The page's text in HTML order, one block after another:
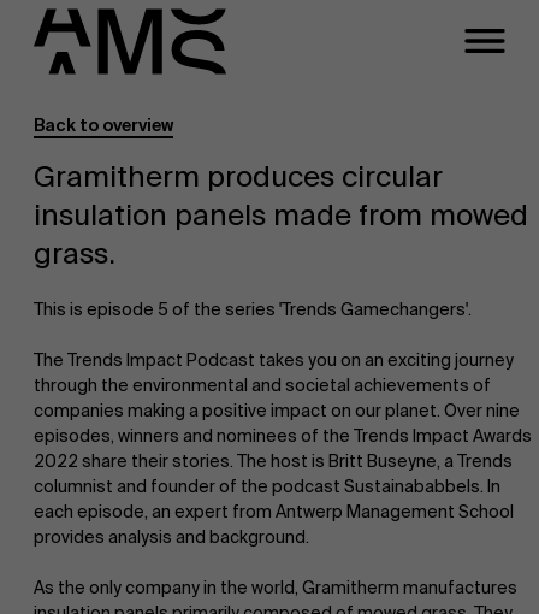
Programs
Full-time programs
Customized programs
Faculty
Back to overview
Gramitherm produces circular
insulation panels made from mowed
grass.
This is episode 5 of the series 'Trends Gamechangers'.
The Trends Impact Podcast takes you on an exciting journey
through the environmental and societal achievements of
companies making a positive impact on our planet. Over nine
episodes, winners and nominees of the Trends Impact Awards
2022 share their stories. The host is Britt Buseyne, a Trends
columnist and founder of the podcast Sustainababbels. In
each episode, an expert from Antwerp Management School
provides analysis and background.
As the only company in the world, Gramitherm manufactures